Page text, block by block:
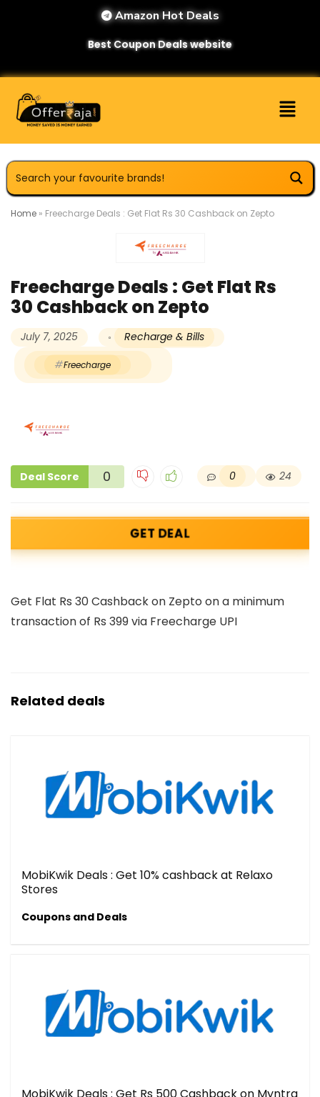
Amazon Hot Deals
Best Coupon Deals website
Home » Freecharge Deals : Get Flat Rs 30 Cashback on Zepto
Freecharge Deals : Get Flat Rs
30 Cashback on Zepto
July 7, 2025 Recharge & Bills
Freecharge
Deal Score 0 0 24
GET DEAL
Get Flat Rs 30 Cashback on Zepto on a minimum
transaction of Rs 399 via Freecharge UPI
Related deals
MobiKwik Deals : Get 10% cashback at Relaxo
Stores
Coupons and Deals